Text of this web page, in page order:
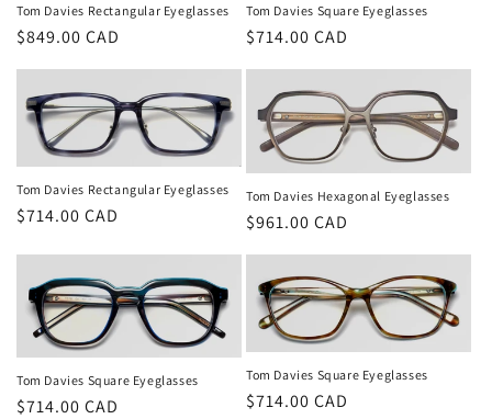
Tom Davies Rectangular Eyeglasses
Regular
$849.00 CAD
Tom Davies Square Eyeglasses
Regular
price
$714.00 CAD
Tom Davies Rectangular Eyeglasses
Regular
$714.00 CAD
Tom Davies Hexagonal Eyeglasses
Regular
$961.00 CAD
Tom Davies Square Eyeglasses
Regular
$714.00 CAD
Tom Davies Square Eyeglasses
Regular
$714.00 CAD